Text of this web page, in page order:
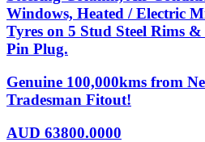
Windows, Heated / Electric
Tyres on 5 Stud Steel Rims
Pin Plug.
Genuine 100,000kms from
Tradesman Fitout!
AUD 63800.0000